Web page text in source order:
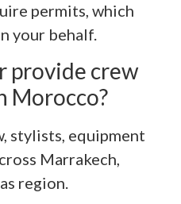
permits, which
your behalf.
provide crew
Morocco?
stylists, equipment
Marrakech,
region.